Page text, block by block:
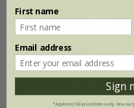
First name
Email address
Sign
*Applies to full-priced items only. View our